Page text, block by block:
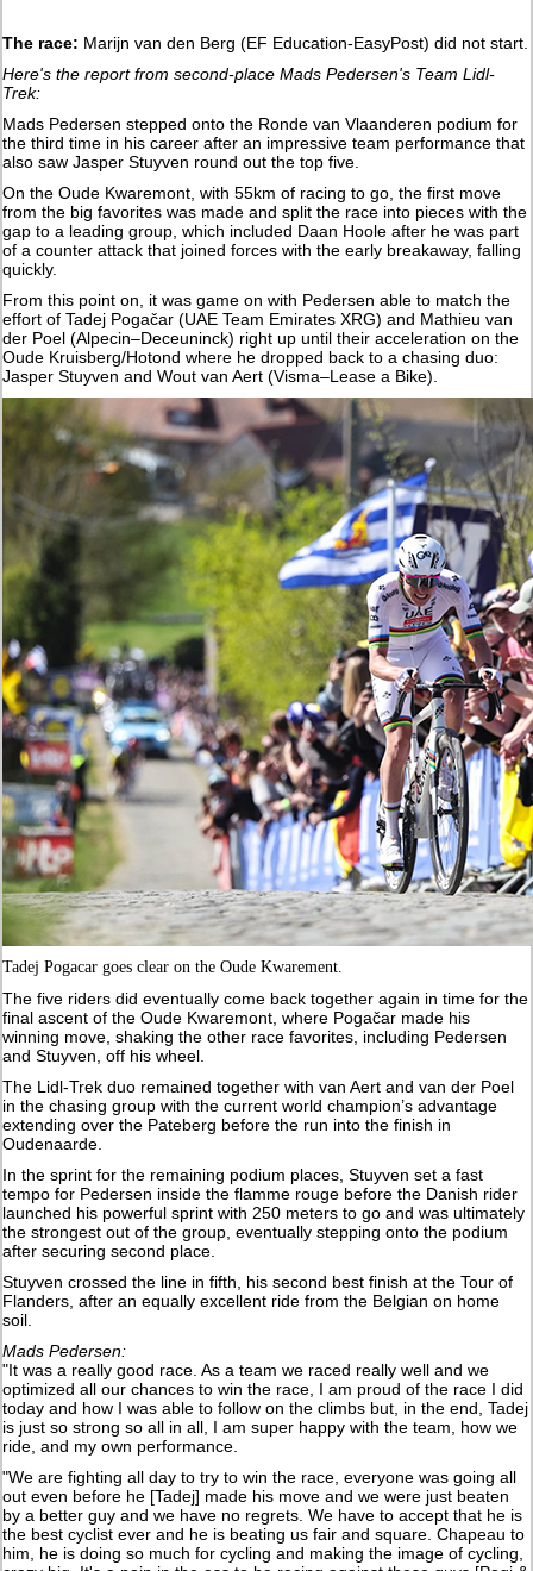
The race: Marijn van den Berg (EF Education-EasyPost) did not start.
Here's the report from second-place Mads Pedersen's Team Lidl-
Trek:
Mads Pedersen stepped onto the Ronde van Vlaanderen podium for
the third time in his career after an impressive team performance that
also saw Jasper Stuyven round out the top five.
On the Oude Kwaremont, with 55km of racing to go, the first move
from the big favorites was made and split the race into pieces with the
gap to a leading group, which included Daan Hoole after he was part
of a counter attack that joined forces with the early breakaway, falling
quickly.
From this point on, it was game on with Pedersen able to match the
effort of Tadej Pogačar (UAE Team Emirates XRG) and Mathieu van
der Poel (Alpecin–Deceuninck) right up until their acceleration on the
Oude Kruisberg/Hotond where he dropped back to a chasing duo:
Jasper Stuyven and Wout van Aert (Visma–Lease a Bike).
Tadej Pogacar goes clear on the Oude Kwarement.
The five riders did eventually come back together again in time for the
final ascent of the Oude Kwaremont, where Pogačar made his
winning move, shaking the other race favorites, including Pedersen
and Stuyven, off his wheel.
The Lidl-Trek duo remained together with van Aert and van der Poel
in the chasing group with the current world champion’s advantage
extending over the Pateberg before the run into the finish in
Oudenaarde.
In the sprint for the remaining podium places, Stuyven set a fast
tempo for Pedersen inside the flamme rouge before the Danish rider
launched his powerful sprint with 250 meters to go and was ultimately
the strongest out of the group, eventually stepping onto the podium
after securing second place.
Stuyven crossed the line in fifth, his second best finish at the Tour of
Flanders, after an equally excellent ride from the Belgian on home
soil.
Mads Pedersen:
"It was a really good race. As a team we raced really well and we
optimized all our chances to win the race, I am proud of the race I did
today and how I was able to follow on the climbs but, in the end, Tadej
is just so strong so all in all, I am super happy with the team, how we
ride, and my own performance.
"We are fighting all day to try to win the race, everyone was going all
out even before he [Tadej] made his move and we were just beaten
by a better guy and we have no regrets. We have to accept that he is
the best cyclist ever and he is beating us fair and square. Chapeau to
him, he is doing so much for cycling and making the image of cycling,